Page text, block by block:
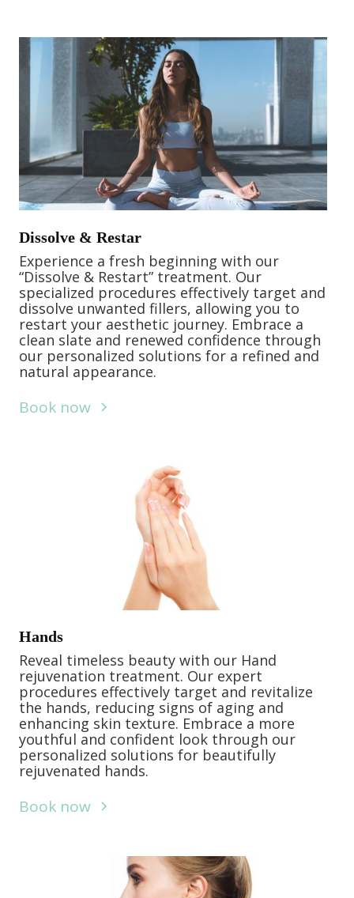
Dissolve & Restar
Experience a fresh beginning with our
“Dissolve & Restart” treatment. Our
specialized procedures effectively target and
dissolve unwanted fillers, allowing you to
restart your aesthetic journey. Embrace a
clean slate and renewed confidence through
our personalized solutions for a refined and
natural appearance.
Book now
Hands
Reveal timeless beauty with our Hand
rejuvenation treatment. Our expert
procedures effectively target and revitalize
the hands, reducing signs of aging and
enhancing skin texture. Embrace a more
youthful and confident look through our
personalized solutions for beautifully
rejuvenated hands.
Book now